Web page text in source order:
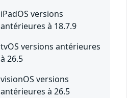
iPadOS versions
antérieures à 18.7.9
tvOS versions antérieures
à 26.5
visionOS versions
antérieures à 26.5